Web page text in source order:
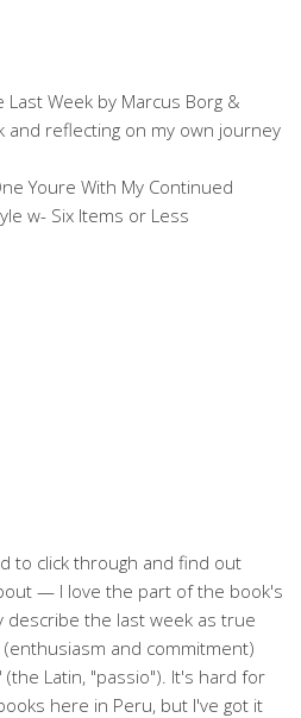
Week by Marcus Borg &
and reflecting on my own journey
Youre With My Continued
w- Six Items or Less
to click through and find out
— I love the part of the book's
the last week as true
and commitment)
Latin, "passio"). It's hard for
here in Peru, but I've got it